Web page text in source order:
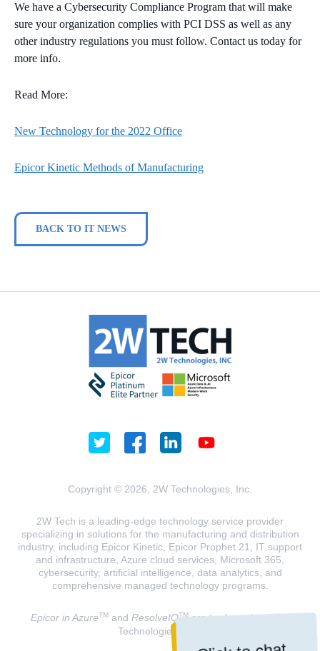
We have a Cybersecurity Compliance Program that will make
sure your organization complies with PCI DSS as well as any
other industry regulations you must follow. Contact us today for
more info.
Read More:
New Technology for the 2022 Office
Epicor Kinetic Methods of Manufacturing
BACK TO IT NEWS
Copyright © 2026, 2W Technologies, Inc.
2W Tech is a leading-edge technology service provider
specializing in solutions for the manufacturing and distribution
industry, including Epicor Kinetic, Epicor Prophet 21, IT support
and infrastructure, Azure cloud services, Microsoft 365,
cybersecurity, artificial intelligence, data analytics, and
comprehensive managed technology programs.
Epicor in AzureTMand ResolveIQTMare trademarks of 2W
Technologies, INC.